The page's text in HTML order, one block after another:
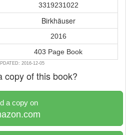
3319231022
Birkhäuser
2016
403 Page Book
2016-12-05
copy of this book?
a copy on